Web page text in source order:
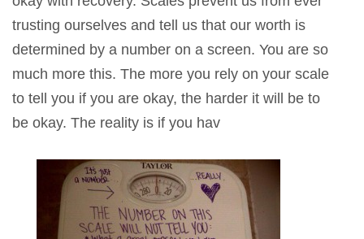
trusting ourselves and tell us that our worth is
determined by a number on a screen. You are so
much more this. The more you rely on your scale
to tell you if you are okay, the harder it will be to
be okay. The reality is if you hav